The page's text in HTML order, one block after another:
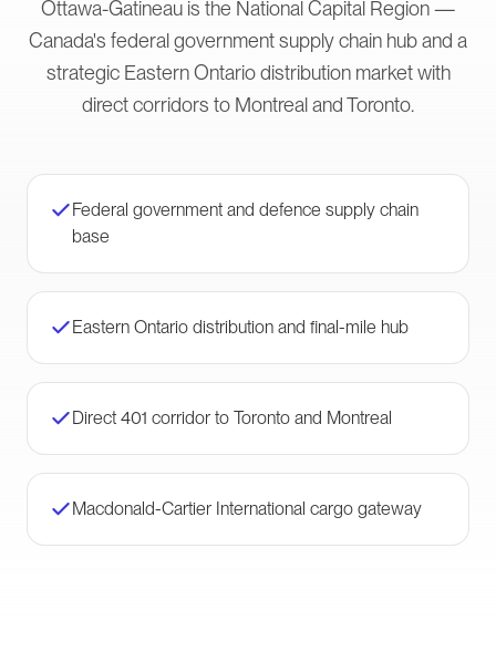
Ottawa-Gatineau is the National Capital Region —
Canada's federal government supply chain hub and a
strategic Eastern Ontario distribution market with
direct corridors to Montreal and Toronto.
Federal government and defence supply chain
base
Eastern Ontario distribution and final-mile hub
Direct 401 corridor to Toronto and Montreal
Macdonald-Cartier International cargo gateway